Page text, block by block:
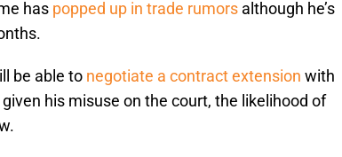
has popped up in trade rumors although he’s
be able to negotiate a contract extension with
his misuse on the court, the likelihood of